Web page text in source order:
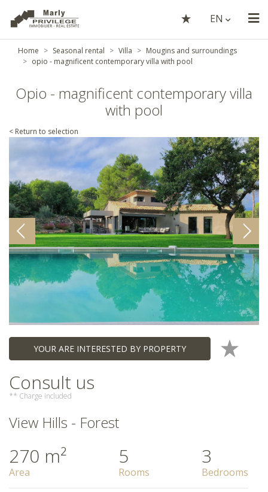
EN
Home Seasonal rental Villa
Mougins and surroundings
opio - magnificent contemporary villa with pool
Opio - magnificent contemporary villa
with pool
< Return to selection
YOUR ARE INTERESTED BY PROPERTY
Consult us
** Charge included
View Hills - Forest
270 m²
Area
5
Rooms
3
Bedrooms